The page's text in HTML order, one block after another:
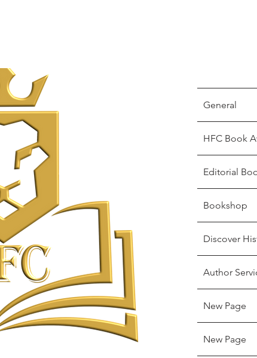
General
HFC Book
Editorial
Bookshop
Discover
Author
New Page
New Page